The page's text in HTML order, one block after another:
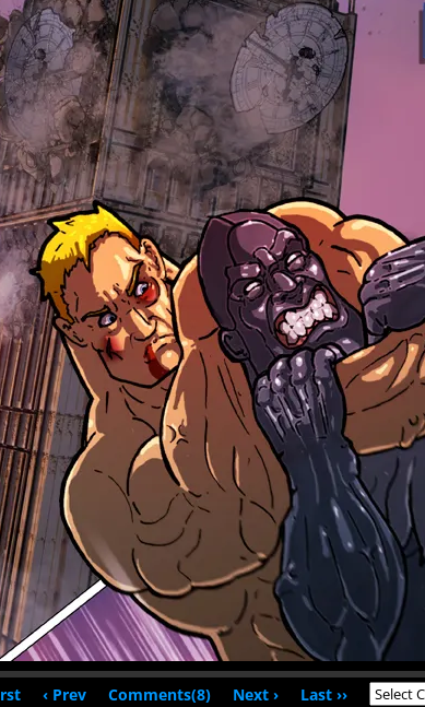
‹ Prev Comments(8) Next › Last ››